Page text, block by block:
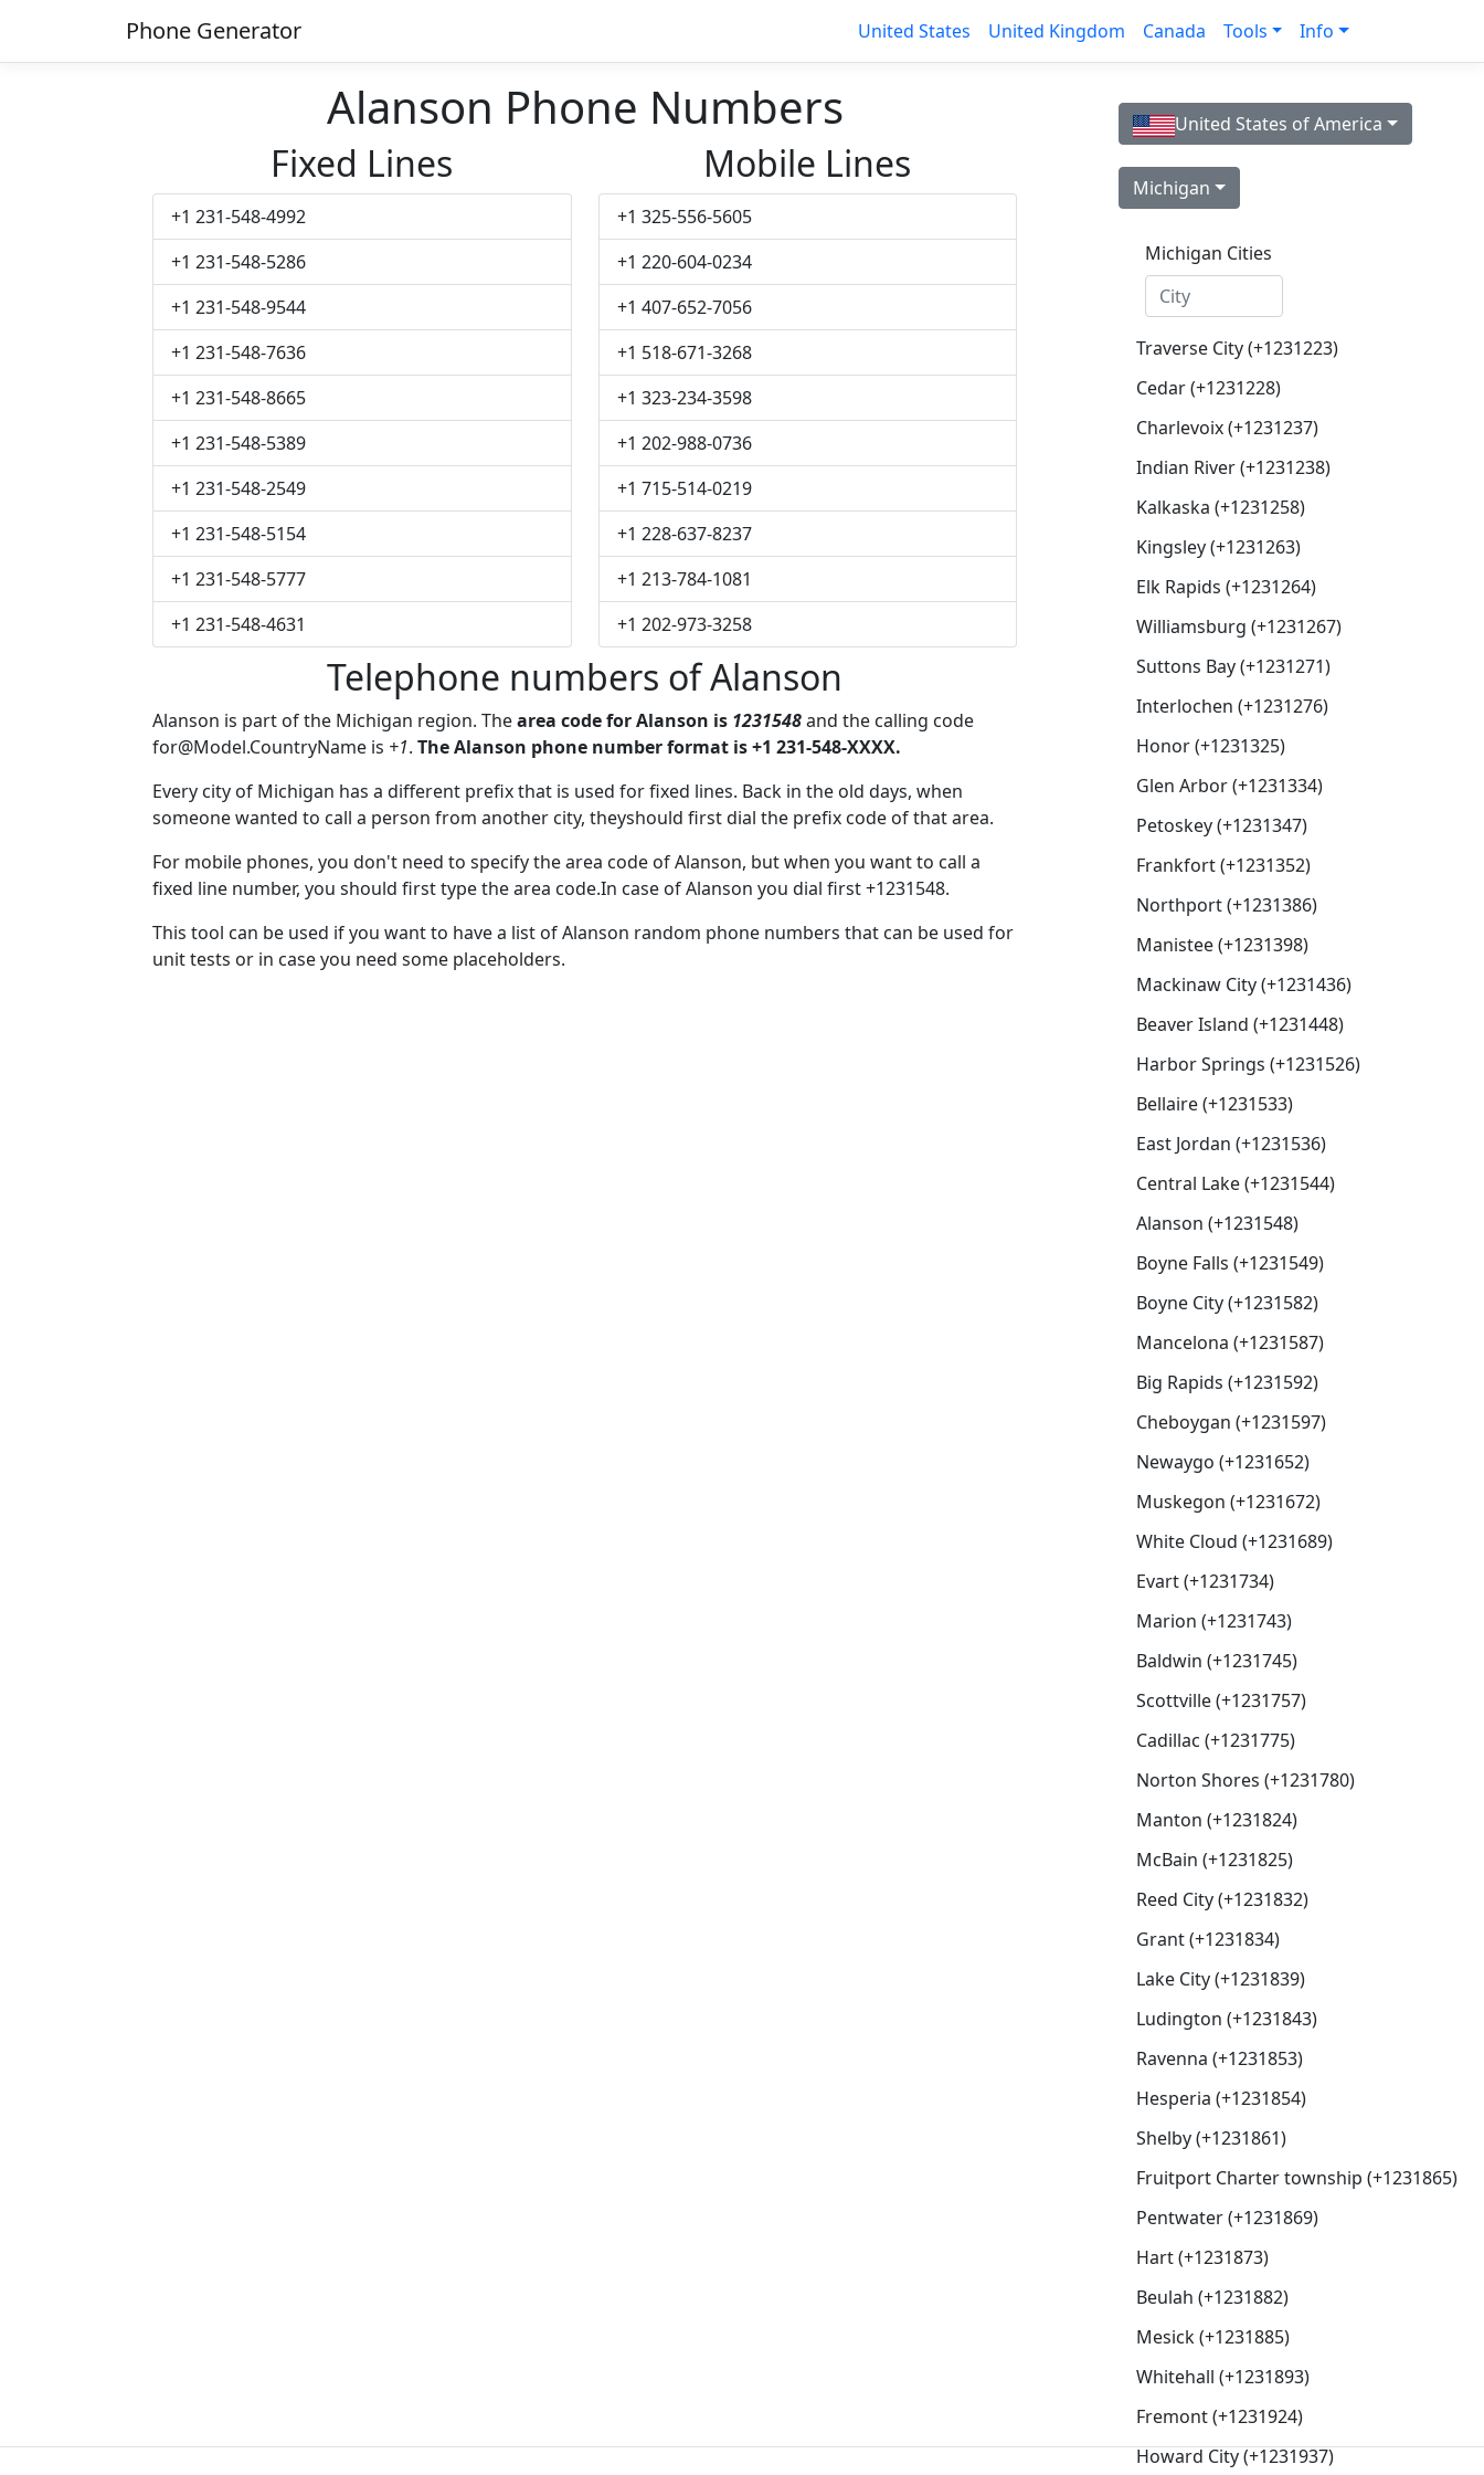
Phone Generator United States United Kingdom Canada Tools Info
Alanson Phone Numbers
Fixed Lines
+1 231-548-4992
+1 231-548-5286
+1 231-548-9544
+1 231-548-7636
+1 231-548-8665
+1 231-548-5389
+1 231-548-2549
+1 231-548-5154
+1 231-548-5777
+1 231-548-4631
Mobile Lines
+1 325-556-5605
+1 220-604-0234
+1 407-652-7056
+1 518-671-3268
+1 323-234-3598
+1 202-988-0736
+1 715-514-0219
+1 228-637-8237
+1 213-784-1081
+1 202-973-3258
Telephone numbers of Alanson
Alanson is part of the Michigan region. Thearea code for Alanson is 1231548and the calling code
for@Model.CountryName is +1. The Alanson phone number format is +1 231-548-XXXX.
Every city of Michigan has a different prefix that is used for fixed lines. Back in the old days, when
someone wanted to call a person from another city, theyshould first dial the prefix code of that area.
For mobile phones, you don't need to specify the area code of Alanson, but when you want to call a
fixed line number, you should first type the area code.In case of Alanson you dial first +1231548.
This tool can be used if you want to have a list of Alanson random phone numbers that can be used for
unit tests or in case you need some placeholders.
United States of America
Michigan
Michigan Cities
Traverse City (+1231223)
Cedar (+1231228)
Charlevoix (+1231237)
Indian River (+1231238)
Kalkaska (+1231258)
Kingsley (+1231263)
Elk Rapids (+1231264)
Williamsburg (+1231267)
Suttons Bay (+1231271)
Interlochen (+1231276)
Honor (+1231325)
Glen Arbor (+1231334)
Petoskey (+1231347)
Frankfort (+1231352)
Northport (+1231386)
Manistee (+1231398)
Mackinaw City (+1231436)
Beaver Island (+1231448)
Harbor Springs (+1231526)
Bellaire (+1231533)
East Jordan (+1231536)
Central Lake (+1231544)
Alanson (+1231548)
Boyne Falls (+1231549)
Boyne City (+1231582)
Mancelona (+1231587)
Big Rapids (+1231592)
Cheboygan (+1231597)
Newaygo (+1231652)
Muskegon (+1231672)
White Cloud (+1231689)
Evart (+1231734)
Marion (+1231743)
Baldwin (+1231745)
Scottville (+1231757)
Cadillac (+1231775)
Norton Shores (+1231780)
Manton (+1231824)
McBain (+1231825)
Reed City (+1231832)
Grant (+1231834)
Lake City (+1231839)
Ludington (+1231843)
Ravenna (+1231853)
Hesperia (+1231854)
Shelby (+1231861)
Fruitport Charter township (+1231865)
Pentwater (+1231869)
Hart (+1231873)
Beulah (+1231882)
Mesick (+1231885)
Whitehall (+1231893)
Fremont (+1231924)
Howard City (+1231937)